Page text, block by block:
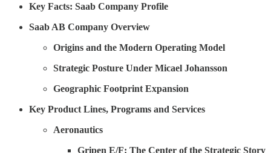
Key Facts: Saab Company Profile
Saab AB Company Overview
Origins and the Modern Operating Model
Strategic Posture Under Micael Johansson
Geographic Footprint Expansion
Key Product Lines, Programs and Services
Aeronautics
Gripen E/F: The Center of the Strategic Story